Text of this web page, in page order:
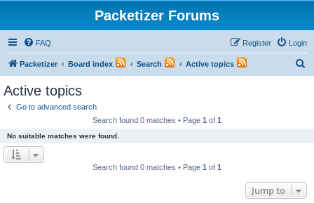
Packetizer Forums
FAQ Login
Register
Packetizer Board index Search Active topics
Active topics
Go to advanced search
Search found 0 matches • Page 1 of 1
No suitable matches were found.
Search found 0 matches • Page 1 of 1
Jump to